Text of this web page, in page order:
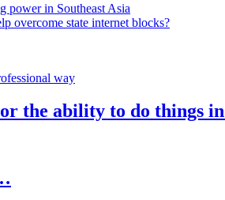
power in Southeast Asia
overcome state internet blocks?
the ability to do things